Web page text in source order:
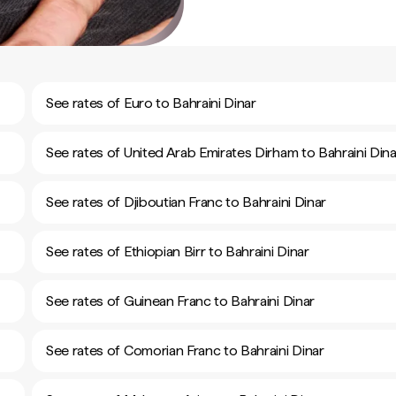
See rates of Euro to Bahraini Dinar
See rates of United Arab Emirates Dirham to Bahraini
See rates of Djiboutian Franc to Bahraini Dinar
See rates of Ethiopian Birr to Bahraini Dinar
See rates of Guinean Franc to Bahraini Dinar
See rates of Comorian Franc to Bahraini Dinar